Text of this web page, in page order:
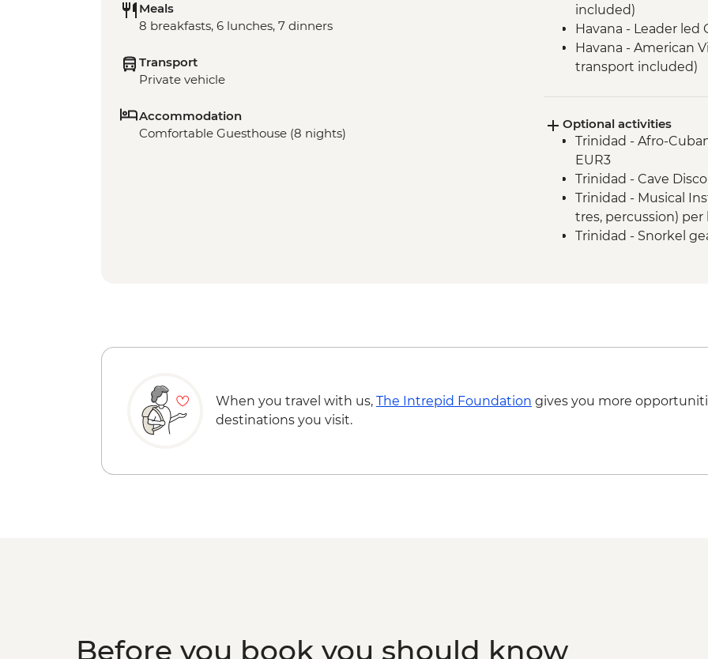
Meals
8 breakfasts, 6 lunches, 7 dinners
Transport
Private vehicle
Accommodation
Comfortable Guesthouse (8 nights)
included)
Havana - Leader led
Havana - American
transport included)
Las Terrazas -
(Entrance fee and
Vinales - Leader-led
Vinales - Farm-to-
Vinales - Half-day
Farmhouse
Vinales - Salsa
(entrance fees,
Dependent)
Optional activities
Trinidad - Afro-
EUR3
Trinidad - Cave
Trinidad - Musical
tres, percussion) per
Trinidad - Snorkel
When you travel with us, The Intrepid Foundation gives you more
destinations you visit.
Before you book you should know